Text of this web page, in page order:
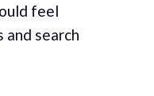
feel
and search